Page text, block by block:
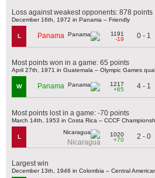
Loss against weakest opponents: 878 points
December 16th, 1972 in Panama – Friendly
L Panama
1191
-19
0 - 1
Most points won in a game: 65 points
April 27th, 1971 in Guatemala – Olympic Games
W Panama
1217
+65
4 - 1
Most points lost in a game: -70 points
March 14th, 1953 in Costa Rica – CCCF
L
Nicaragua
1020
+70
2 - 0
Largest win
December 13th, 1946 in Colombia – Central